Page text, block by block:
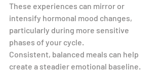
These experiences can mirror or
intensify hormonal mood changes,
particularly during more sensitive
phases of your cycle.
Consistent, balanced meals can help
create a steadier emotional baseline.